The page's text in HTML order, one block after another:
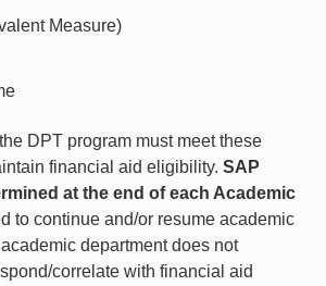
Measure)
DPT program must meet these
financial aid eligibility. SAP
at the end of each Academic
to continue and/or resume academic
department does not
correlate with financial aid